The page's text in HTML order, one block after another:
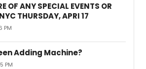
OF ANY SPECIAL EVENTS OR
THURSDAY, APRI 17
PM
Adding Machine?
PM